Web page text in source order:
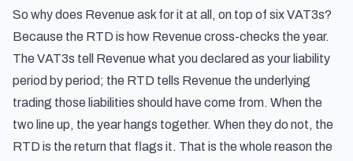
So why does Revenue ask for it at all, on top of six VAT3s?
Because the RTD is how Revenue cross-checks the year.
The VAT3s tell Revenue what you declared as your liability
period by period; the RTD tells Revenue the underlying
trading those liabilities should have come from. When the
two line up, the year hangs together. When they do not, the
RTD is the return that flags it. That is the whole reason the